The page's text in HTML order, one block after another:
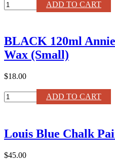
Antoinette
Chalk
quantity
ADD TO CART
BLACK 120ml
Wax (Small)
$18.00
BLACK
120ml
Chalk
Paint®
Wax
(Small)
ADD TO CART
Louis Blue Chalk
$45.00